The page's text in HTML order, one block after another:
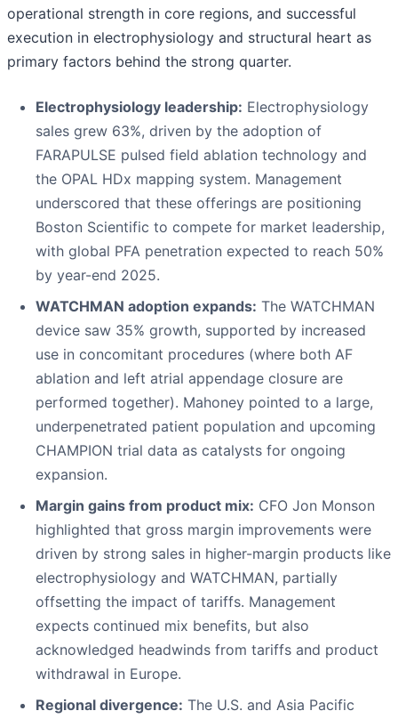
operational strength in core regions, and successful
execution in electrophysiology and structural heart as
primary factors behind the strong quarter.
Electrophysiology leadership: Electrophysiology
sales grew 63%, driven by the adoption of
FARAPULSE pulsed field ablation technology and
the OPAL HDx mapping system. Management
underscored that these offerings are positioning
Boston Scientific to compete for market leadership,
with global PFA penetration expected to reach 50%
by year-end 2025.
WATCHMAN adoption expands: The WATCHMAN
device saw 35% growth, supported by increased
use in concomitant procedures (where both AF
ablation and left atrial appendage closure are
performed together). Mahoney pointed to a large,
underpenetrated patient population and upcoming
CHAMPION trial data as catalysts for ongoing
expansion.
Margin gains from product mix: CFO Jon Monson
highlighted that gross margin improvements were
driven by strong sales in higher-margin products like
electrophysiology and WATCHMAN, partially
offsetting the impact of tariffs. Management
expects continued mix benefits, but also
acknowledged headwinds from tariffs and product
withdrawal in Europe.
Regional divergence: The U.S. and Asia Pacific